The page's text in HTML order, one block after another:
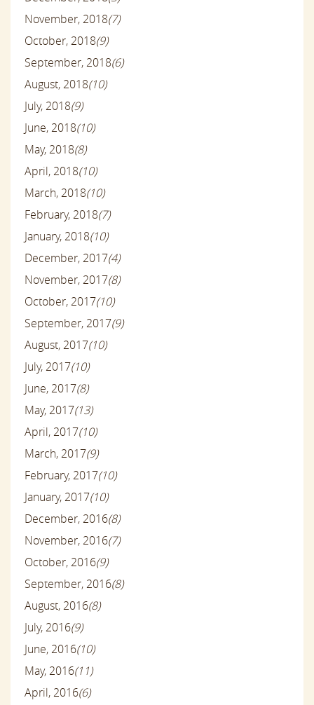
November, 2018(7)
October, 2018(9)
September, 2018(6)
August, 2018(10)
July, 2018(9)
June, 2018(10)
May, 2018(8)
April, 2018(10)
March, 2018(10)
February, 2018(7)
January, 2018(10)
December, 2017(4)
November, 2017(8)
October, 2017(10)
September, 2017(9)
August, 2017(10)
July, 2017(10)
June, 2017(8)
May, 2017(13)
April, 2017(10)
March, 2017(9)
February, 2017(10)
January, 2017(10)
December, 2016(8)
November, 2016(7)
October, 2016(9)
September, 2016(8)
August, 2016(8)
July, 2016(9)
June, 2016(10)
May, 2016(11)
April, 2016(6)